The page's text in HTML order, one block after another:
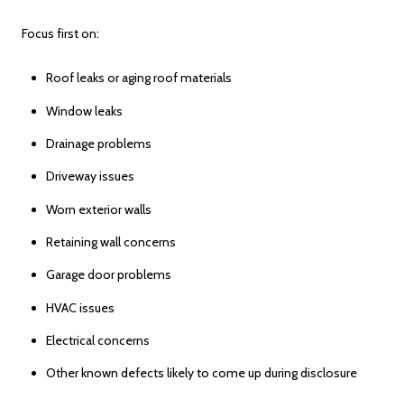
Focus first on:
Roof leaks or aging roof materials
Window leaks
Drainage problems
Driveway issues
Worn exterior walls
Retaining wall concerns
Garage door problems
HVAC issues
Electrical concerns
Other known defects likely to come up during disclosure